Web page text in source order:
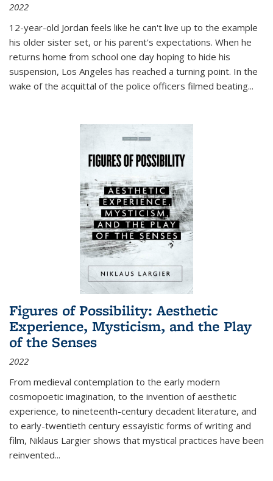
2022
12-year-old Jordan feels like he can't live up to the example
his older sister set, or his parent's expectations. When he
returns home from school one day hoping to hide his
suspension, Los Angeles has reached a turning point. In the
wake of the acquittal of the police officers filmed beating...
Figures of Possibility: Aesthetic
Experience, Mysticism, and the Play
of the Senses
2022
From medieval contemplation to the early modern
cosmopoetic imagination, to the invention of aesthetic
experience, to nineteenth-century decadent literature, and
to early-twentieth century essayistic forms of writing and
film, Niklaus Largier shows that mystical practices have been
reinvented...